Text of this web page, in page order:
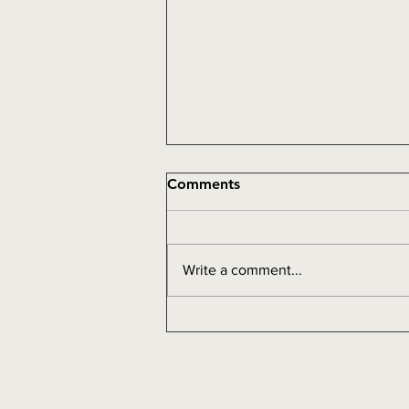
Addiction
Comments
Write a comment...